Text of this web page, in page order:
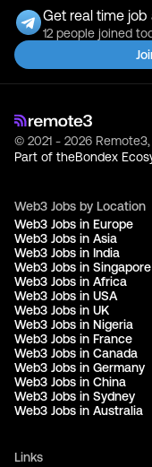
Get real time job
12 people joined
© 2021 - 2026
Part of theBondex
Web3 Jobs by Location
Web3 Jobs in Europe
Web3 Jobs in Asia
Web3 Jobs in India
Web3 Jobs in Singapore
Web3 Jobs in Africa
Web3 Jobs in USA
Web3 Jobs in UK
Web3 Jobs in Nigeria
Web3 Jobs in France
Web3 Jobs in Canada
Web3 Jobs in Germany
Web3 Jobs in China
Web3 Jobs in Sydney
Web3 Jobs in Australia
Links